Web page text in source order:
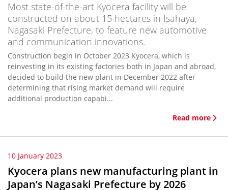
Most state-of-the-art Kyocera facility will be
constructed on about 15 hectares in Isahaya,
Nagasaki Prefecture, to feature new automotive
and communication innovations.
Construction begin in October 2023 Kyocera, which is
reinvesting in its existing factories both in Japan and abroad,
decided to build the new plant in December 2022 after
determining that rising market demand will require
additional production capabi...
Read more
10 January 2023
Kyocera plans new manufacturing plant in
Japan’s Nagasaki Prefecture by 2026